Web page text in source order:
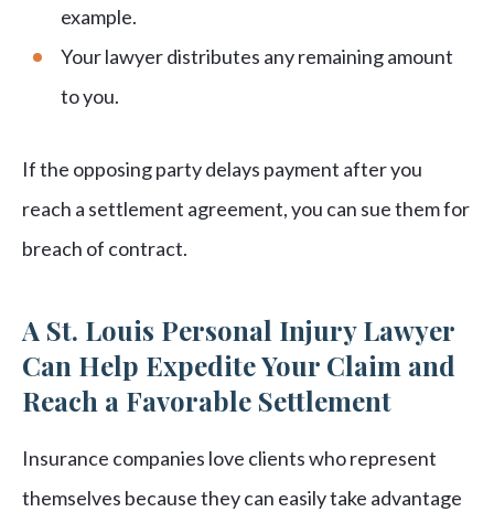
example.
Your lawyer distributes any remaining amount
to you.
If the opposing party delays payment after you
reach a settlement agreement, you can sue them for
breach of contract.
A St. Louis Personal Injury Lawyer
Can Help Expedite Your Claim and
Reach a Favorable Settlement
Insurance companies love clients who represent
themselves because they can easily take advantage